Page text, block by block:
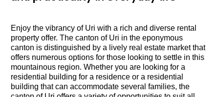
Enjoy the vibrancy of Uri with a rich and diverse rental
property offer. The canton of Uri in the eponymous
canton is distinguished by a lively real estate market that
offers numerous options for those looking to settle in this
mountainous region. Whether you are looking for a
residential building for a residence or a residential
building that can accommodate several families, the